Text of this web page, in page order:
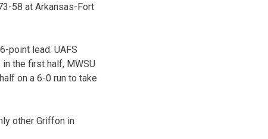
58 at Arkansas-Fort
point lead. UAFS
the first half, MWSU
on a 6-0 run to take
other Griffon in